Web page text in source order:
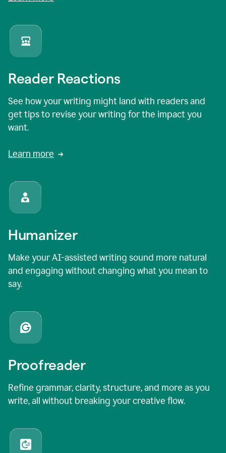
Reader Reactions
See how your writing might land with readers and
get tips to revise your writing for the impact you
want.
Learn more
Humanizer
Make your AI-assisted writing sound more natural
and engaging without changing what you mean to
say.
Proofreader
Refine grammar, clarity, structure, and more as you
write, all without breaking your creative flow.